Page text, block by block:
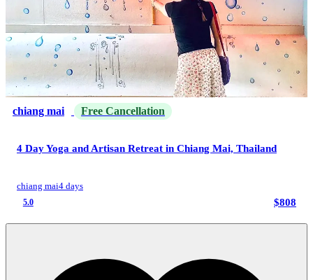
chiang mai Free Cancellation
4 Day Yoga and Artisan Retreat in Chiang Mai, Thailand
chiang mai4 days
5.0 $808